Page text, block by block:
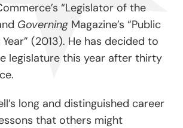
“Legislator of the
Governing Magazine’s “Public
(2013). He has decided to
legislature this year after thirty
long and distinguished career
that others might